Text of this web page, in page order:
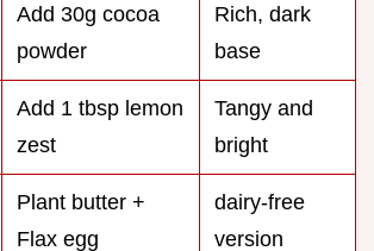
Add 30g cocoa
powder
Rich, dark
base
Add 1 tbsp lemon
zest
Tangy and
bright
Plant butter +
Flax egg
dairy-free
version